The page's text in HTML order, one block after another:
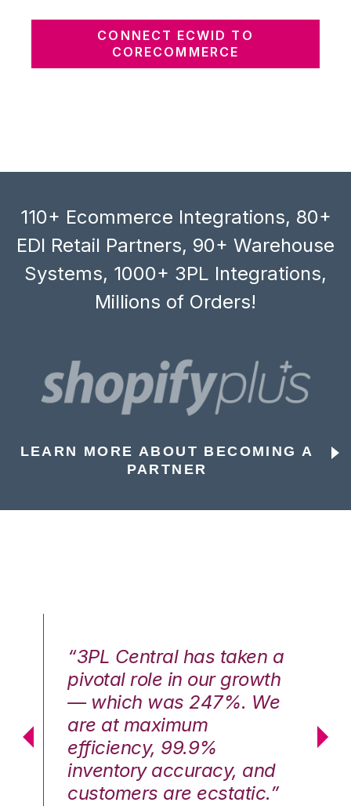
CONNECT ECWID TO
CORECOMMERCE
110+ Ecommerce Integrations, 80+
EDI Retail Partners, 90+ Warehouse
Systems, 1000+ 3PL Integrations,
Millions of Orders!
LEARN MORE ABOUT BECOMING A
PARTNER
“3PL Central has taken a
pivotal role in our growth
— which was 247%. We
are at maximum
efficiency, 99.9%
inventory accuracy, and
customers are ecstatic.”